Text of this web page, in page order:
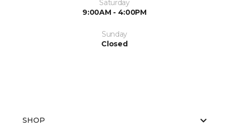
Saturday
9:00AM - 4:00PM
Sunday
Closed
SHOP